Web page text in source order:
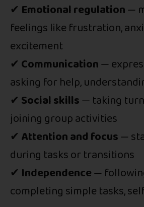
✔ Emotional regulation—
feelings like frustration,
excitement
✔Communication—
asking for help,
✔Social skills— taking
joining group activities
✔Attention and focus—
during tasks or transitions
✔ Independence—
completing simple tasks,